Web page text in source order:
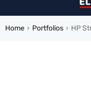
Home › Portfolios › HP